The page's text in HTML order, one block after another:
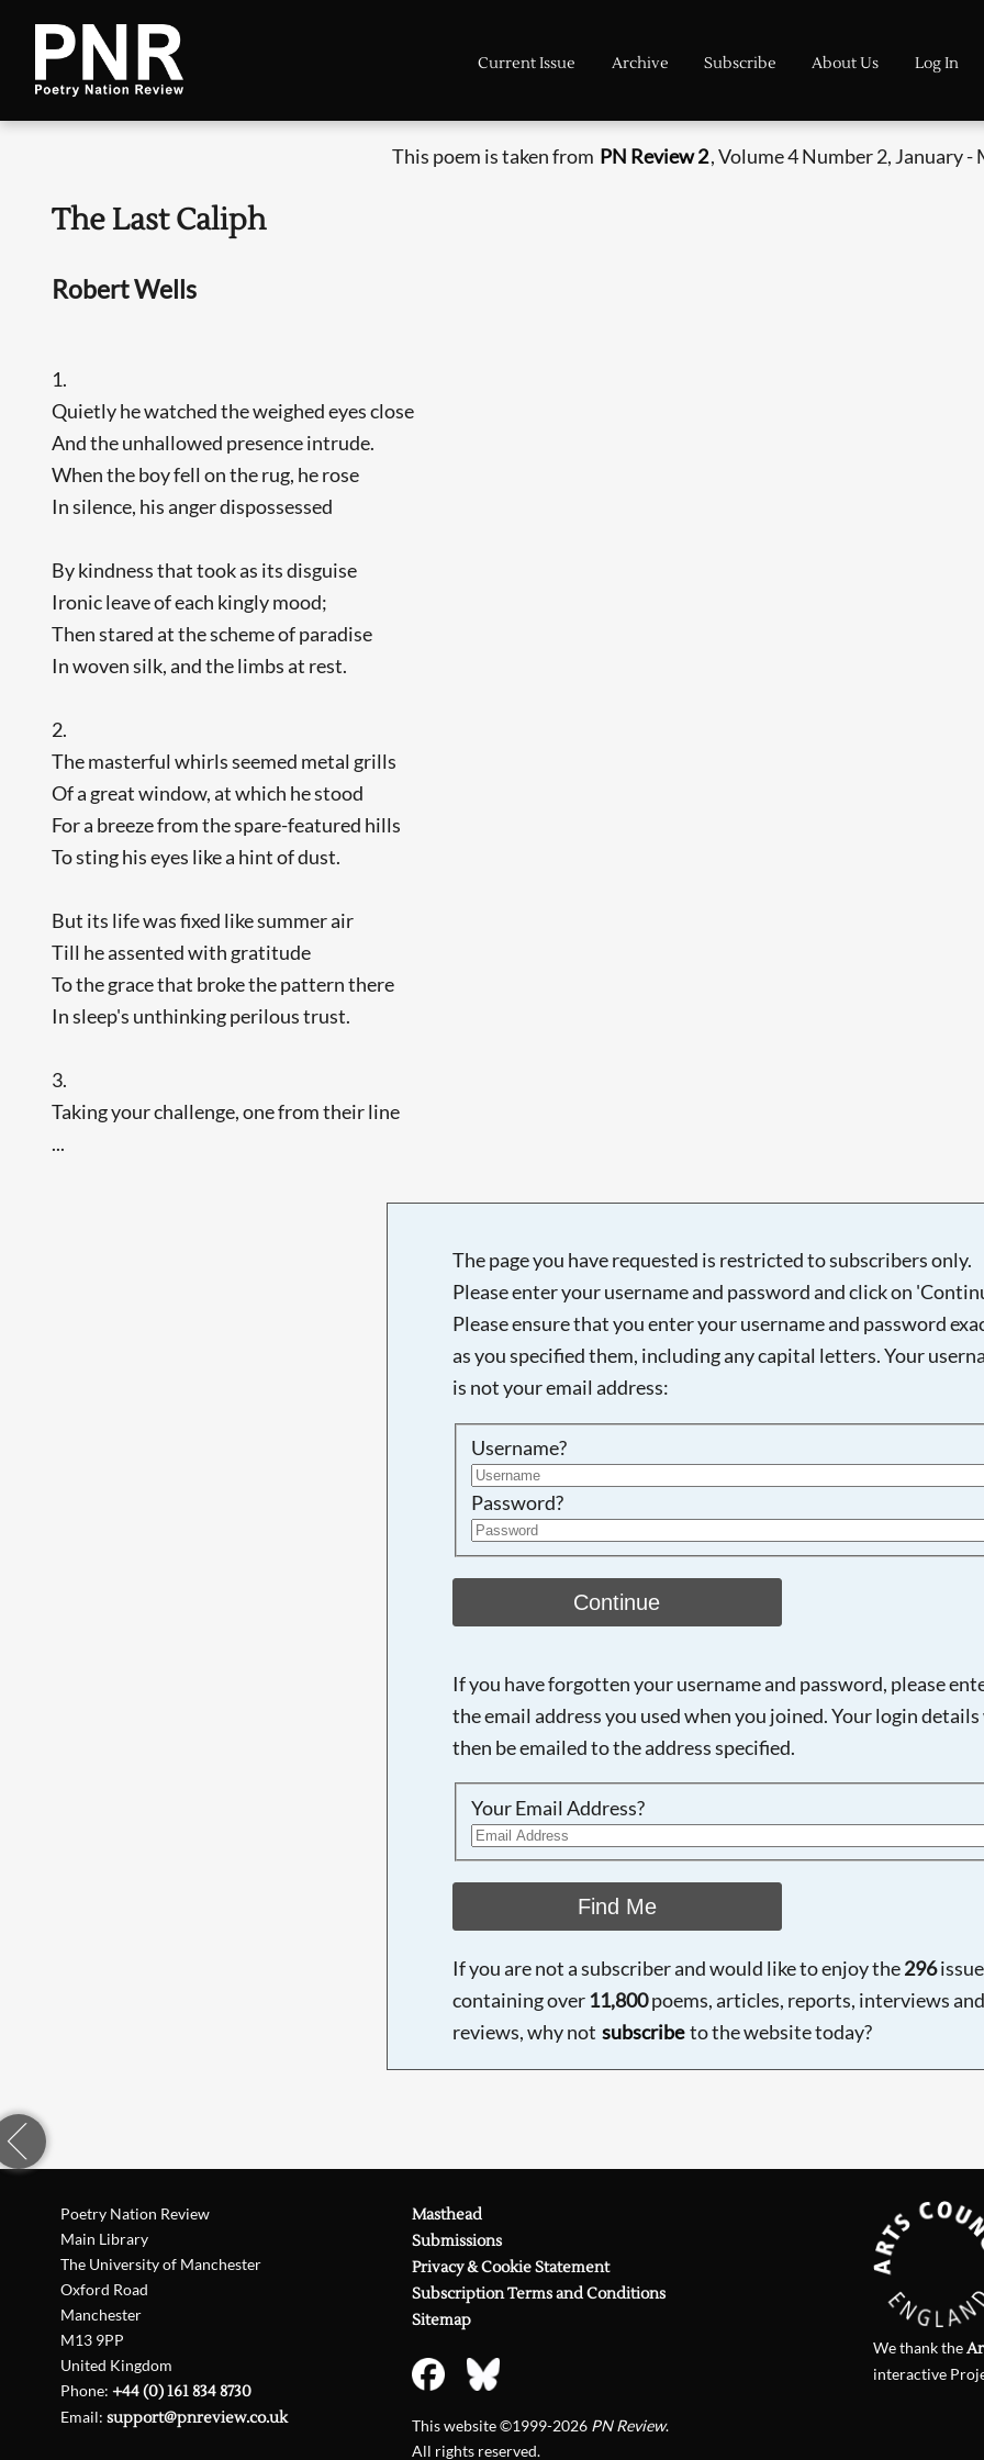
Current Issue Archive Subscribe About Us Log In
This poem is taken from PN Review 2, Volume 4 Number 2, January -
The Last Caliph
Robert Wells
1.
Quietly he watched the weighed eyes close
And the unhallowed presence intrude.
When the boy fell on the rug, he rose
In silence, his anger dispossessed
By kindness that took as its disguise
Ironic leave of each kingly mood;
Then stared at the scheme of paradise
In woven silk, and the limbs at rest.
2.
The masterful whirls seemed metal grills
Of a great window, at which he stood
For a breeze from the spare-featured hills
To sting his eyes like a hint of dust.
But its life was fixed like summer air
Till he assented with gratitude
To the grace that broke the pattern there
In sleep's unthinking perilous trust.
3.
Taking your challenge, one from their line
...
The page you have requested is restricted to subscribers only.
Please enter your username and password and click on
Please ensure that you enter your username and password
as you specified them, including any capital letters. Your
is not your email address:
Username?
Password?
Continue
If you have forgotten your username and password, please
the email address you used when you joined. Your login
then be emailed to the address specified.
Your Email Address?
Find Me
If you are not a subscriber and would like to enjoy the296
containing over 11,800poems, articles, reports, interviews and
reviews, why not subscribe to the website today?
Poetry Nation Review
Main Library
The University of Manchester
Oxford Road
Manchester
M13 9PP
United Kingdom
Phone:+44 (0) 161 834 8730
Email:support@pnreview.co.uk
Masthead
Submissions
Privacy & Cookie Statement
Subscription Terms and Conditions
Sitemap
This website ©1999-2026 PN Review.
All rights reserved.
We thank the
interactive
Searching, please wait...